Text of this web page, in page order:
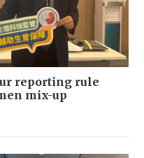
reporting rule
mix-up